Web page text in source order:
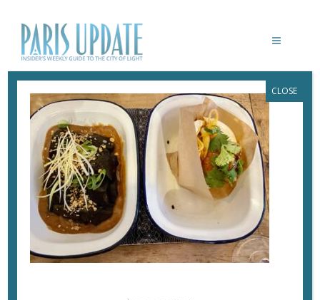
PARISUPDATE-SAAM-RESTAURANT-
GUABAO
July 6, 2023 ByHeidi Ellison
CLOSE